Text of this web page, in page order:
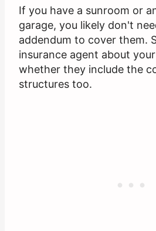
If you have a sunroom or
garage, you likely don't
addendum to cover them.
insurance agent about
whether they include the
structures too.